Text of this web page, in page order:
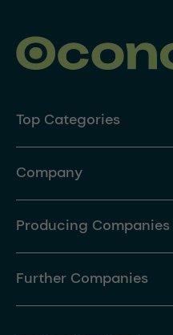
Top Categories
Company
Producing Companies
Further Companies